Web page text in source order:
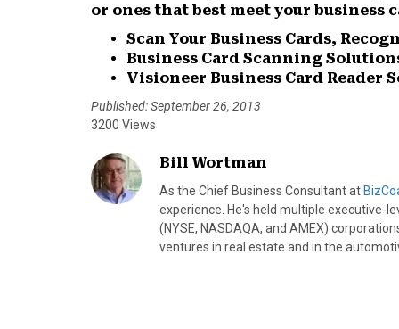
o
k
t
e
r
)
r
s
t
d
n
or ones that best meet your business
Scan Your Business Cards,
Business Card Scanning
Visioneer Business Card Reader
Published: September 26, 2013
3200 Views
Bill Wortman
As the Chief Business Consultant at
experience. He's held multiple executive-
(NYSE, NASDAQA, and AMEX)
ventures in real estate and in the